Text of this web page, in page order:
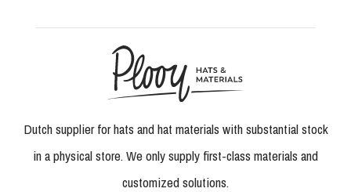
Dutch supplier for hats and hat materials with substantial stock
in a physical store. We only supply first-class materials and
customized solutions.